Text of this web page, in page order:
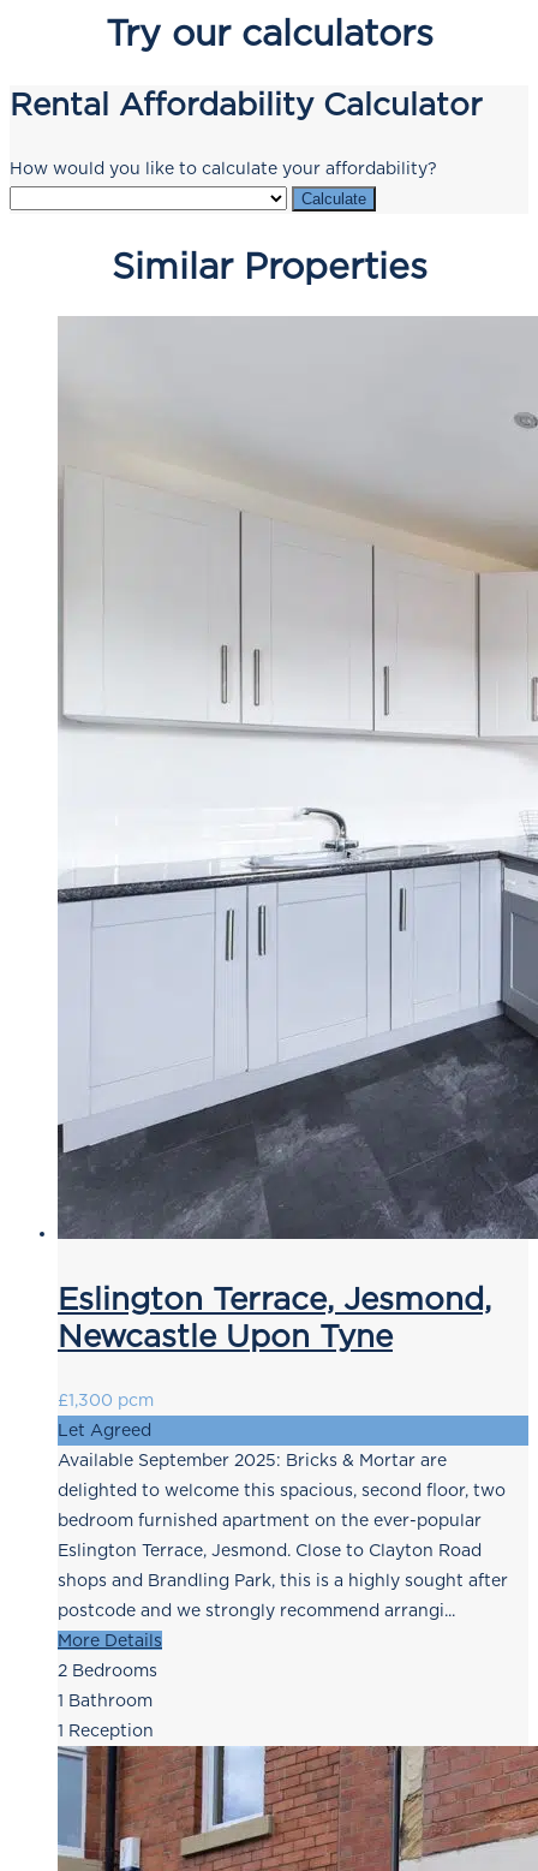
Try our calculators
Rental Affordability Calculator
How would you like to calculate your affordability?
Calculate
Similar Properties
Eslington Terrace, Jesmond,
Newcastle Upon Tyne
£1,300 pcm
Let Agreed
Available September 2025: Bricks & Mortar are
delighted to welcome this spacious, second floor, two
bedroom furnished apartment on the ever-popular
Eslington Terrace, Jesmond. Close to Clayton Road
shops and Brandling Park, this is a highly sought after
postcode and we strongly recommend arrangi...
More Details
2 Bedrooms
1 Bathroom
1 Reception